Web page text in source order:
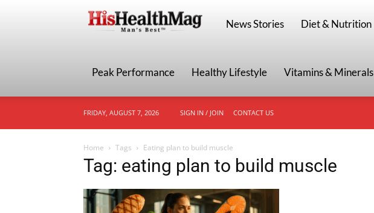
HisHealthMag
News Stories Diet & Nutrition
Peak Performance Healthy Lifestyle Vitamins & Minerals
FRIDAY, AUGUST 7, 2026 SIGN IN / JOIN CONTACT US
Home Tags Eating plan to build muscle
Tag: eating plan to build muscle